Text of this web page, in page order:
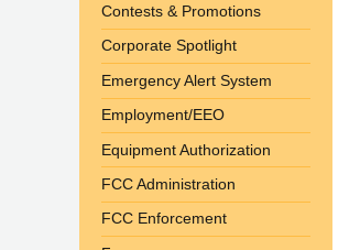
Contests & Promotions
Corporate Spotlight
Emergency Alert System
Employment/EEO
Equipment Authorization
FCC Administration
FCC Enforcement